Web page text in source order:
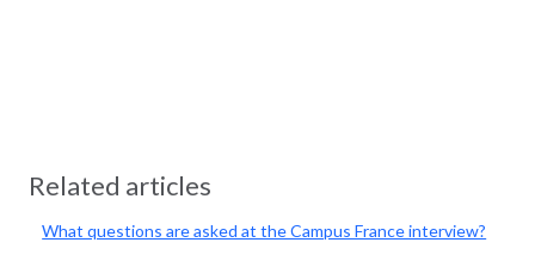
Related articles
What questions are asked at the Campus France interview?